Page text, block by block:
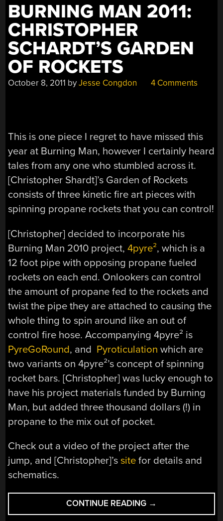
BURNING MAN 2011:
CHRISTOPHER
SCHARDT’S GARDEN
OF ROCKETS
October 8, 2011 byJesse Congdon 4 Comments
This is one piece I regret to have missed this
year at Burning Man, however I certainly heard
tales from any one who stumbled across it.
[Christopher Shardt]’s Garden of Rockets
consists of three kinetic fire art pieces with
spinning propane rockets that you can control!
[Christopher] decided to incorporate his
Burning Man 2010 project,4pyre², which is a
12 foot pipe with opposing propane fueled
rockets on each end. Onlookers can control
the amount of propane fed to the rockets and
twist the pipe they are attached to causing the
whole thing to spin around like an out of
control fire hose. Accompanying 4pyre² is
PyreGoRound, and Pyroticulation which are
two variants on 4pyre²’s concept of spinning
rocket bars. [Christopher] was lucky enough to
have his project materials funded by Burning
Man, but added three thousand dollars (!) in
propane to the mix out of pocket.
Check out a video of the project after the
jump, and [Christopher]’ssite for details and
schematics.
CONTINUE READING “BURNING
MAN
→